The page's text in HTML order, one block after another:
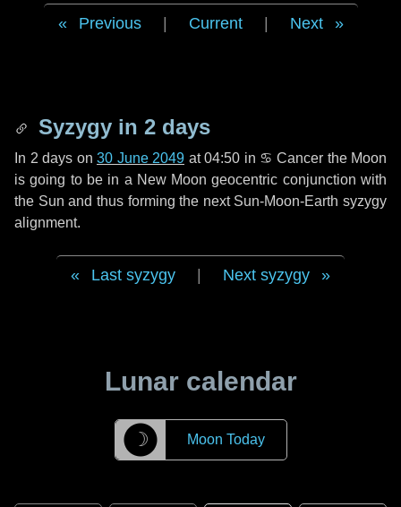
Previous Current Next
Syzygy in 2 days
In 2 days on 30 June 2049 at 04:50 in ♋ Cancer the Moon
is going to be in a New Moon geocentric conjunction with
the Sun and thus forming the next Sun-Moon-Earth syzygy
alignment.
Last syzygy Next syzygy
Lunar calendar
☽ Moon Today